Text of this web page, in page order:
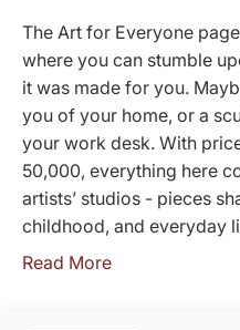
The Art for Everyone
where you can stumble
it was made for you.
you of your home, or a
your work desk. With
50,000, everything here
artists’ studios - pieces
childhood, and everyday
Read More